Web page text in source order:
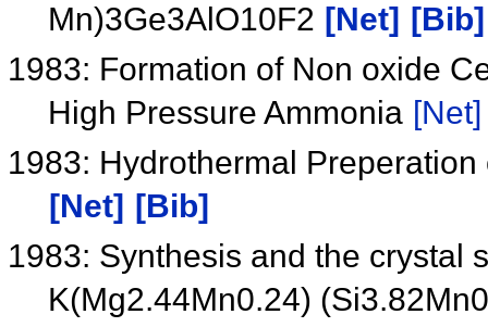
Mn)3Ge3AlO10F2 [Net]
[Bib]
1983: Formation of Non oxide
High Pressure Ammonia [Net]
1983: Hydrothermal
[Net]
[Bib]
1983: Synthesis and the crystal
K(Mg2.44Mn0.24)